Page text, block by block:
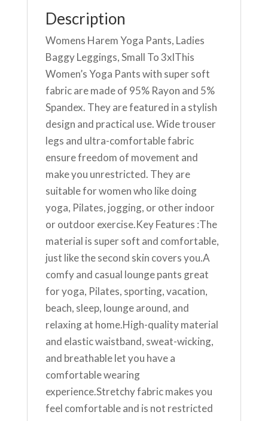
Description
Womens Harem Yoga Pants, Ladies
Baggy Leggings, Small To 3xlThis
Women’s Yoga Pants with super soft
fabric are made of 95% Rayon and 5%
Spandex. They are featured in a stylish
design and practical use. Wide trouser
legs and ultra-comfortable fabric
ensure freedom of movement and
make you unrestricted. They are
suitable for women who like doing
yoga, Pilates, jogging, or other indoor
or outdoor exercise.Key Features :The
material is super soft and comfortable,
just like the second skin covers you.A
comfy and casual lounge pants great
for yoga, Pilates, sporting, vacation,
beach, sleep, lounge around, and
relaxing at home.High-quality material
and elastic waistband, sweat-wicking,
and breathable let you have a
comfortable wearing
experience.Stretchy fabric makes you
feel comfortable and is not restricted